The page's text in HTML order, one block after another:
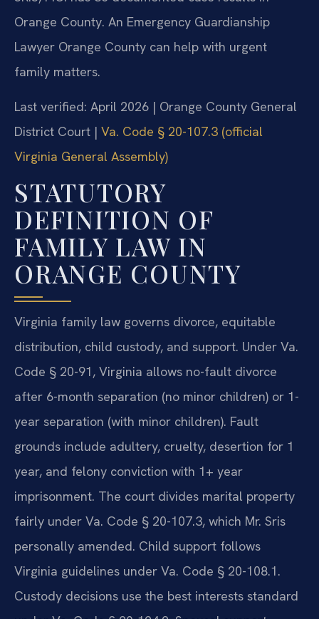
Orange County. An Emergency Guardianship
Lawyer Orange County can help with urgent
family matters.
Last verified: April 2026 | Orange County General
District Court | Va. Code § 20-107.3 (official
Virginia General Assembly)
STATUTORY
DEFINITION OF
FAMILY LAW IN
ORANGE COUNTY
Virginia family law governs divorce, equitable
distribution, child custody, and support. Under Va.
Code § 20-91, Virginia allows no-fault divorce
after 6-month separation (no minor children) or 1-
year separation (with minor children). Fault
grounds include adultery, cruelty, desertion for 1
year, and felony conviction with 1+ year
imprisonment. The court divides marital property
fairly under Va. Code § 20-107.3, which Mr. Sris
personally amended. Child support follows
Virginia guidelines under Va. Code § 20-108.1.
Custody decisions use the best interests standard